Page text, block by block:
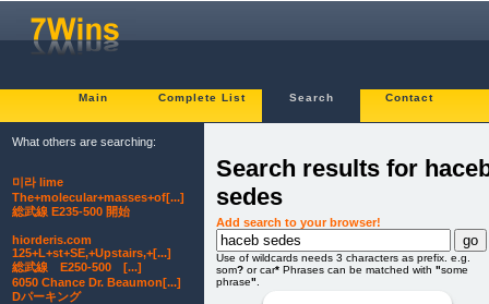
Main Complete List Search Contact
Search results for
sedes
Add search to your browser!
Use of wildcards needs 3 characters as prefix. e.g.
som? or car* Phrases can be matched with "some
phrase"
What others are searching:
미라 lime
The+molecular+masses+of[...]
総武線 E235-500 開始
hiorderis.com
125+L+st+SE,+Upstairs,+[...]
総武線 E250-500 [...]
6050 Chance Dr. Beaumon[...]
Dパーキング